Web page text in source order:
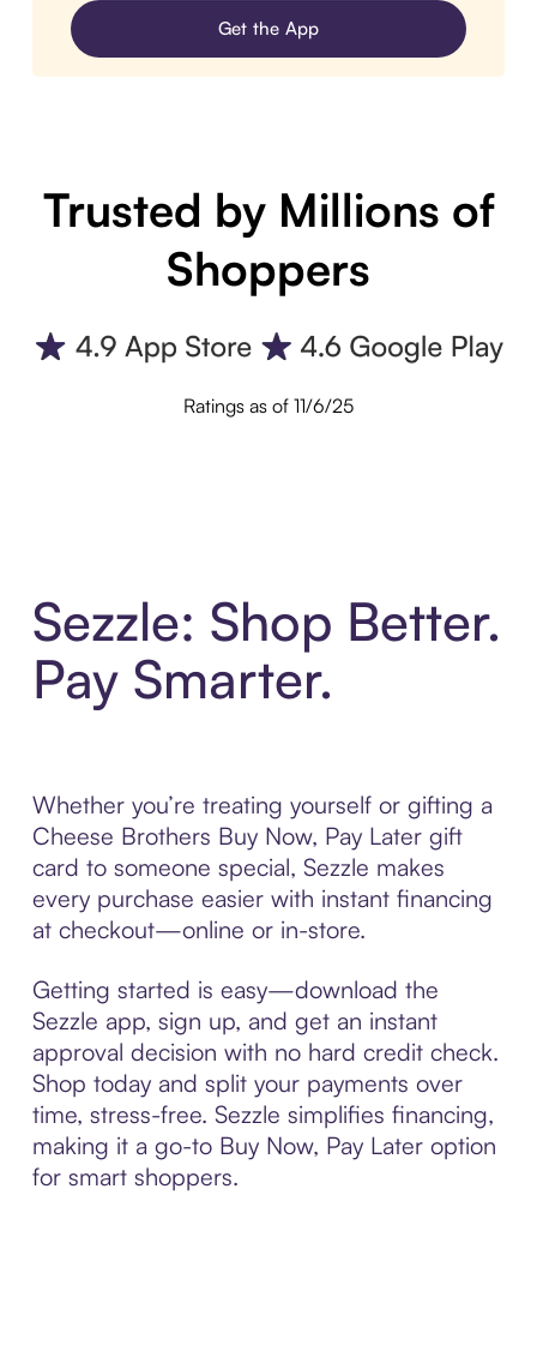
Get the App
Trusted by Millions of
Shoppers
Ratings as of 11/6/25
Sezzle: Shop Better.
Pay Smarter.
Whether you’re treating yourself or gifting a
Cheese Brothers Buy Now, Pay Later gift
card to someone special, Sezzle makes
every purchase easier with instant financing
at checkout—online or in-store.
Getting started is easy—download the
Sezzle app, sign up, and get an instant
approval decision with no hard credit check.
Shop today and split your payments over
time, stress-free. Sezzle simplifies financing,
making it a go-to Buy Now, Pay Later option
for smart shoppers.